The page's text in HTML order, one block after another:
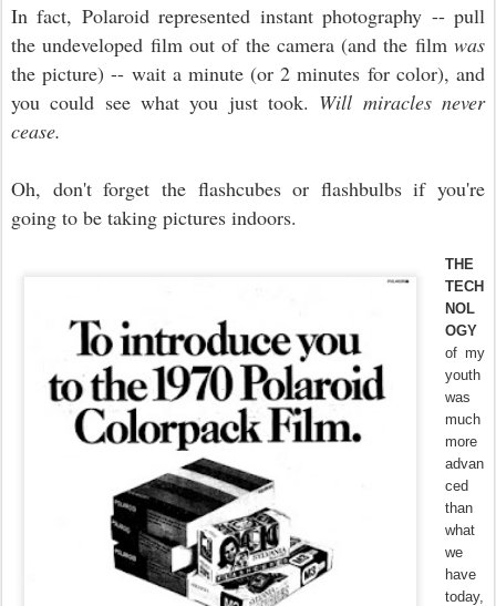
In fact, Polaroid represented instant photography -- pull
the undeveloped film out of the camera (and the film was
the picture) -- wait a minute (or 2 minutes for color), and
you could see what you just took. Will miracles never
cease.
Oh, don't forget the flashcubes or flashbulbs if you're
going to be taking pictures indoors.
THE
TECH
NOL
OGY
of my
youth
was
much
more
advan
ced
than
what
we
have
today,